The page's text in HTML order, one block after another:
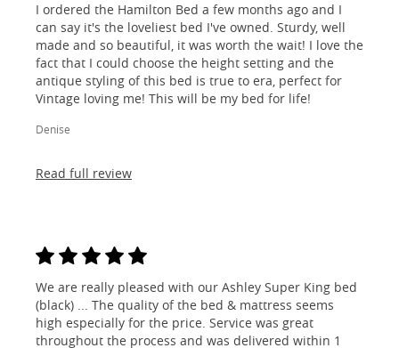
I ordered the Hamilton Bed a few months ago and I
can say it's the loveliest bed I've owned. Sturdy, well
made and so beautiful, it was worth the wait! I love the
fact that I could choose the height setting and the
antique styling of this bed is true to era, perfect for
Vintage loving me! This will be my bed for life!
Denise
Read full review
We are really pleased with our Ashley Super King bed
(black) ... The quality of the bed & mattress seems
high especially for the price. Service was great
throughout the process and was delivered within 1